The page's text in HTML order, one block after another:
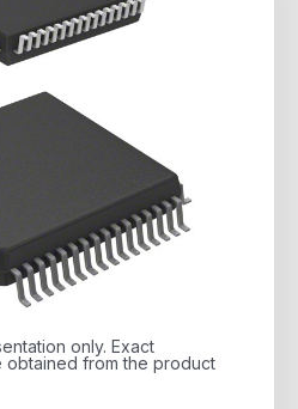
only. Exact
obtained from the product